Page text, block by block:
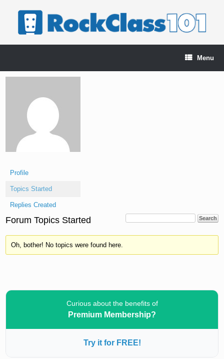
Menu
Profile
Topics Started
Replies Created
Forum Topics Started
Oh, bother! No topics were found here.
Curious about the benefits of
Premium Membership?
Try it for FREE!